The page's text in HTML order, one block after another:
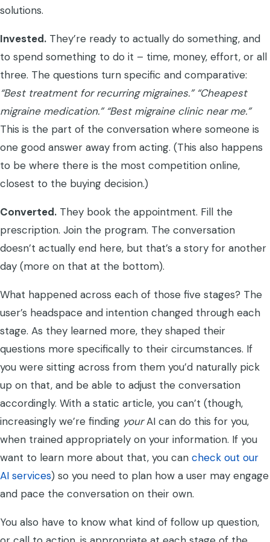
solutions.
Invested. They’re ready to actually do something, and
to spend something to do it – time, money, effort, or all
three. The questions turn specific and comparative:
“Best treatment for recurring migraines.” “Cheapest
migraine medication.” “Best migraine clinic near me.”
This is the part of the conversation where someone is
one good answer away from acting. (This also happens
to be where there is the most competition online,
closest to the buying decision.)
Converted. They book the appointment. Fill the
prescription. Join the program. The conversation
doesn’t actually end here, but that’s a story for another
day (more on that at the bottom).
What happened across each of those five stages? The
user’s headspace and intention changed through each
stage. As they learned more, they shaped their
questions more specifically to their circumstances. If
you were sitting across from them you’d naturally pick
up on that, and be able to adjust the conversation
accordingly. With a static article, you can’t (though,
increasingly we’re finding yourAI can do this for you,
when trained appropriately on your information. If you
want to learn more about that, you can check out our
AI services) so you need to plan how a user may engage
and pace the conversation on their own.
You also have to know what kind of follow up question,